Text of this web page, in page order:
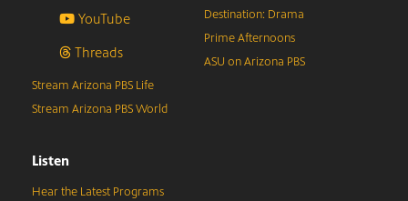
YouTube
Threads
Destination: Drama
Prime Afternoons
ASU on Arizona PBS
Stream Arizona PBS Life
Stream Arizona PBS World
Listen
Hear the Latest Programs